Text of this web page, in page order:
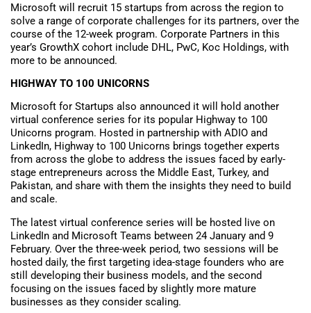
Microsoft will recruit 15 startups from across the region to
solve a range of corporate challenges for its partners, over the
course of the 12-week program. Corporate Partners in this
year’s GrowthX cohort include DHL, PwC, Koc Holdings, with
more to be announced.
HIGHWAY TO 100 UNICORNS
Microsoft for Startups also announced it will hold another
virtual conference series for its popular Highway to 100
Unicorns program. Hosted in partnership with ADIO and
LinkedIn, Highway to 100 Unicorns brings together experts
from across the globe to address the issues faced by early-
stage entrepreneurs across the Middle East, Turkey, and
Pakistan, and share with them the insights they need to build
and scale.
The latest virtual conference series will be hosted live on
LinkedIn and Microsoft Teams between 24 January and 9
February. Over the three-week period, two sessions will be
hosted daily, the first targeting idea-stage founders who are
still developing their business models, and the second
focusing on the issues faced by slightly more mature
businesses as they consider scaling.